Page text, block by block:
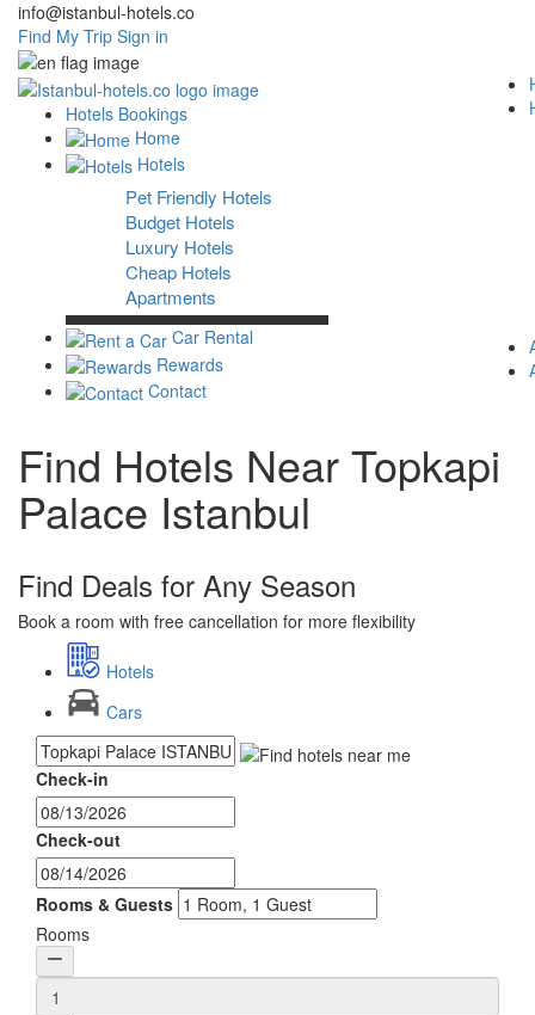
info@istanbul-hotels.co
Find My Trip Sign in
Hotels Bookings
Home
Hotels
Pet Friendly Hotels
Budget Hotels
Luxury Hotels
Cheap Hotels
Apartments
Car Rental
Rewards
Contact
Find Hotels Near Topkapi
Palace Istanbul
Find Deals for Any Season
Book a room with free cancellation for more flexibility
Hotels
Cars
Check-in
Check-out
Rooms & Guests
Rooms